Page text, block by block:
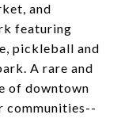
and
featuring
pickleball and
A rare and
of downtown
communities--